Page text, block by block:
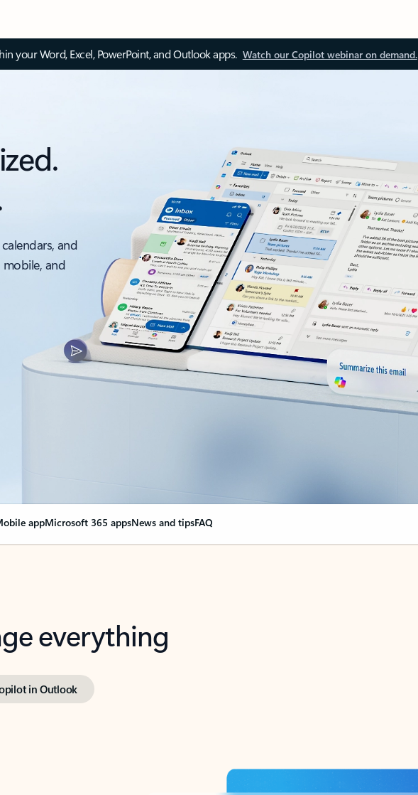
your Word, Excel, PowerPoint, and Outlook apps. Watch our Copilot webinar on demand.
and
and
appMicrosoft 365 appsNews and tipsFAQ
everything
in Outlook